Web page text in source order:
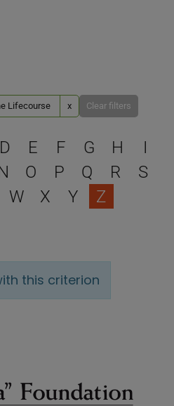
Lifecourse x Clear filters
Select a letter to filter
D E F G H
I
O P Q R
S
W X Y Z
this criterion